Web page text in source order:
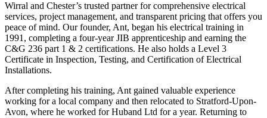
Wirral and Chester’s trusted partner for comprehensive electrical
services, project management, and transparent pricing that offers you
peace of mind. Our founder, Ant, began his electrical training in
1991, completing a four-year JIB apprenticeship and earning the
C&G 236 part 1 & 2 certifications. He also holds a Level 3
Certificate in Inspection, Testing, and Certification of Electrical
Installations.
After completing his training, Ant gained valuable experience
working for a local company and then relocated to Stratford-Upon-
Avon, where he worked for Huband Ltd for a year. Returning to